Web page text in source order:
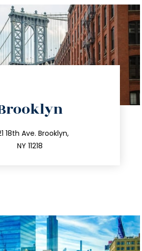
18th Ave. Brooklyn,
NY 11218